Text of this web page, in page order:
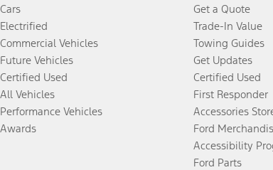
Cars
Electrified
Commercial Vehicles
Future Vehicles
Certified Used
All Vehicles
Performance Vehicles
Awards
Get a Quote
Trade-In Value
Towing Guides
Get Updates
Certified Used
First Responder
Accessories
Ford
Accessibility
Ford Parts